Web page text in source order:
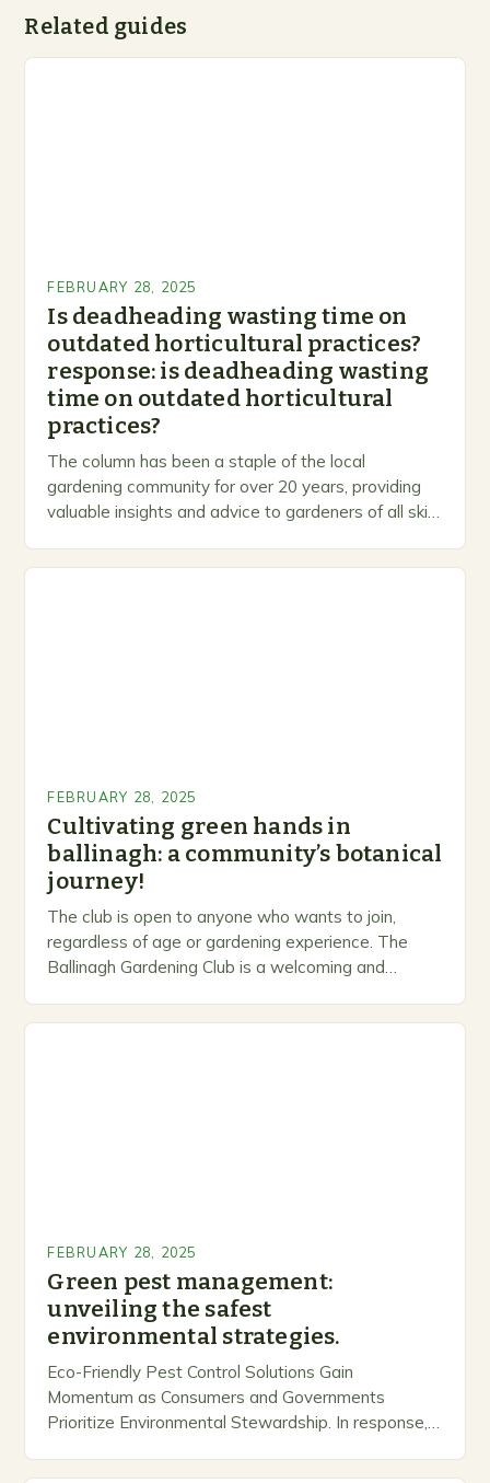
Related guides
FEBRUARY 28, 2025
Is deadheading wasting time on
outdated horticultural practices?
response: is deadheading wasting
time on outdated horticultural
practices?
The column has been a staple of the local
gardening community for over 20 years, providing
valuable insights and advice to gardeners of all skill
FEBRUARY 28, 2025
Cultivating green hands in
ballinagh: a community’s botanical
journey!
The club is open to anyone who wants to join,
regardless of age or gardening experience. The
Ballinagh Gardening Club is a welcoming and
FEBRUARY 28, 2025
Green pest management:
unveiling the safest
environmental strategies.
Eco-Friendly Pest Control Solutions Gain
Momentum as Consumers and Governments
Prioritize Environmental Stewardship. In response, a